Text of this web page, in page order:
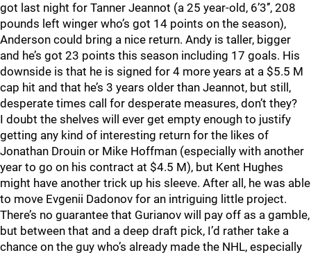
got last night for Tanner Jeannot (a 25 year-old, 6’3’’, 208
pounds left winger who’s got 14 points on the season),
Anderson could bring a nice return. Andy is taller, bigger
and he’s got 23 points this season including 17 goals. His
downside is that he is signed for 4 more years at a $5.5 M
cap hit and that he’s 3 years older than Jeannot, but still,
desperate times call for desperate measures, don’t they?
I doubt the shelves will ever get empty enough to justify
getting any kind of interesting return for the likes of
Jonathan Drouin or Mike Hoffman (especially with another
year to go on his contract at $4.5 M), but Kent Hughes
might have another trick up his sleeve. After all, he was able
to move Evgenii Dadonov for an intriguing little project.
There’s no guarantee that Gurianov will pay off as a gamble,
but between that and a deep draft pick, I’d rather take a
chance on the guy who’s already made the NHL, especially